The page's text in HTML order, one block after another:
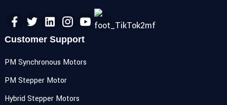
Customer Support
PM Synchronous Motors
PM Stepper Motor
Hybrid Stepper Motors